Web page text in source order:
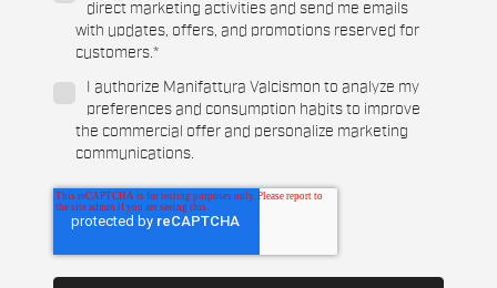
direct marketing activities and send me emails
with updates, offers, and promotions reserved for
customers.*
I authorize Manifattura Valcismon to analyze my
preferences and consumption habits to improve
the commercial offer and personalize marketing
communications.